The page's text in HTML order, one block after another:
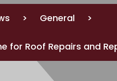
> General >
for Roof Repairs and